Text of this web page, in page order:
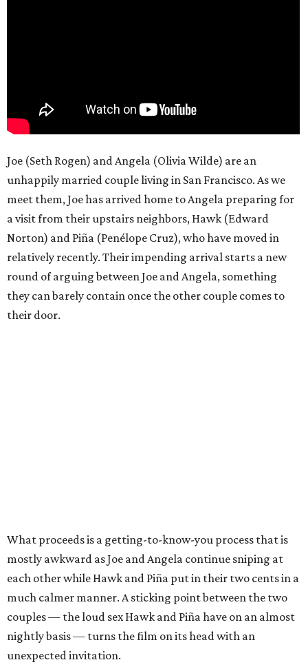
Joe (Seth Rogen) and Angela (Olivia Wilde) are an
unhappily married couple living in San Francisco. As we
meet them, Joe has arrived home to Angela preparing for
a visit from their upstairs neighbors, Hawk (Edward
Norton) and Piña (Penélope Cruz), who have moved in
relatively recently. Their impending arrival starts a new
round of arguing between Joe and Angela, something
they can barely contain once the other couple comes to
their door.
What proceeds is a getting-to-know-you process that is
mostly awkward as Joe and Angela continue sniping at
each other while Hawk and Piña put in their two cents in a
much calmer manner. A sticking point between the two
couples — the loud sex Hawk and Piña have on an almost
nightly basis — turns the film on its head with an
unexpected invitation.